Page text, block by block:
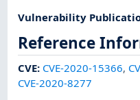
Vulnerability
Reference
CVE: CVE-2020-15366,
CVE-2020-8277